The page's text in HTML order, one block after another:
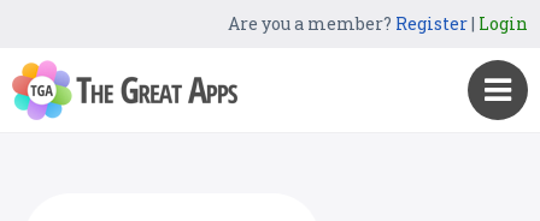
Are you a member? Register| Login